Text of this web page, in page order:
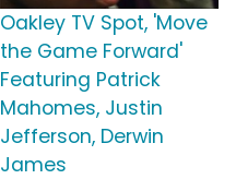
Oakley TV Spot, 'Move
the Game Forward'
Featuring Patrick
Mahomes, Justin
Jefferson, Derwin
James